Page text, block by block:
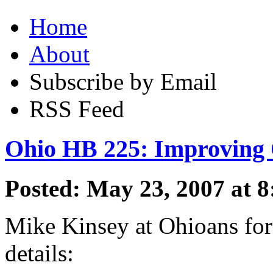
Home
About
Subscribe by Email
RSS Feed
Ohio HB 225: Improving
Posted: May 23, 2007 at
Mike Kinsey at Ohioans
details: